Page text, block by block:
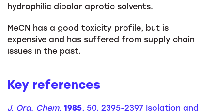
hydrophilic dipolar aprotic solvents.
MeCN has a good toxicity profile, but is
expensive and has suffered from supply chain
issues in the past.
Key references
J. Org. Chem. 1985, 50, 2395-2397 Isolation and